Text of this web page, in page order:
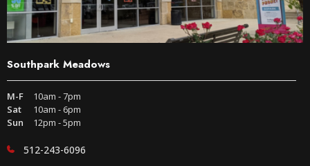
Southpark Meadows
M-F
10am - 7pm
Sat
10am - 6pm
Sun
12pm - 5pm
512-243-6096